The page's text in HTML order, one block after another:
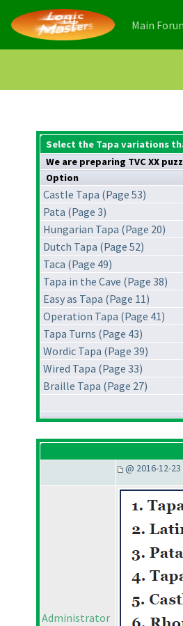
Main
Select the Tapa variations
We are preparing TVC XX
Option
Castle Tapa (Page 53)
Pata (Page 3)
Hungarian Tapa (Page 20)
Dutch Tapa (Page 52)
Taca (Page 49)
Tapa in the Cave (Page 38)
Easy as Tapa (Page 11)
Operation Tapa (Page 41)
Tapa Turns (Page 43)
Wordic Tapa (Page 39)
Wired Tapa (Page 33)
Braille Tapa (Page 27)
@ 2016-12-23
Administrator